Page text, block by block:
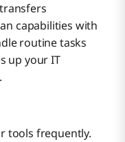
capabilities with
routine tasks
up your IT
tools frequently.